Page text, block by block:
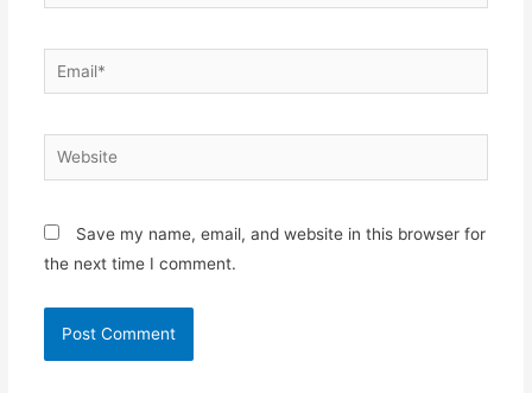
Email*
Website
Save my name, email, and website in this browser for
the next time I comment.